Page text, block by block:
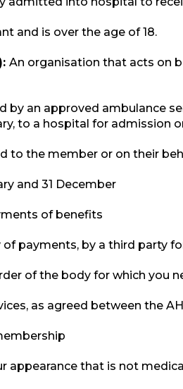
and is over the age of 18.
An organisation that acts on
by an approved ambulance
to a hospital for admission
to the member or on their
and 31 December
of benefits
payments, by a third party
of the body for which you
as agreed between the
appearance that is not